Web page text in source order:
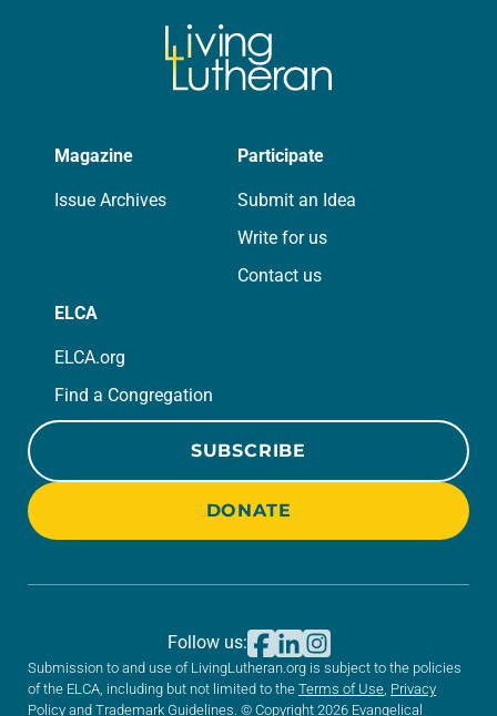
Magazine
Issue Archives
Participate
Submit an Idea
Write for us
Contact us
ELCA
ELCA.org
Find a Congregation
SUBSCRIBE
DONATE
Submission to and use of LivingLutheran.org is subject to the policies
of the ELCA, including but not limited to the Terms of Use Privacy
Policy and Trademark Guidelines . © Copyright 2026 Evangelical
Follow us: